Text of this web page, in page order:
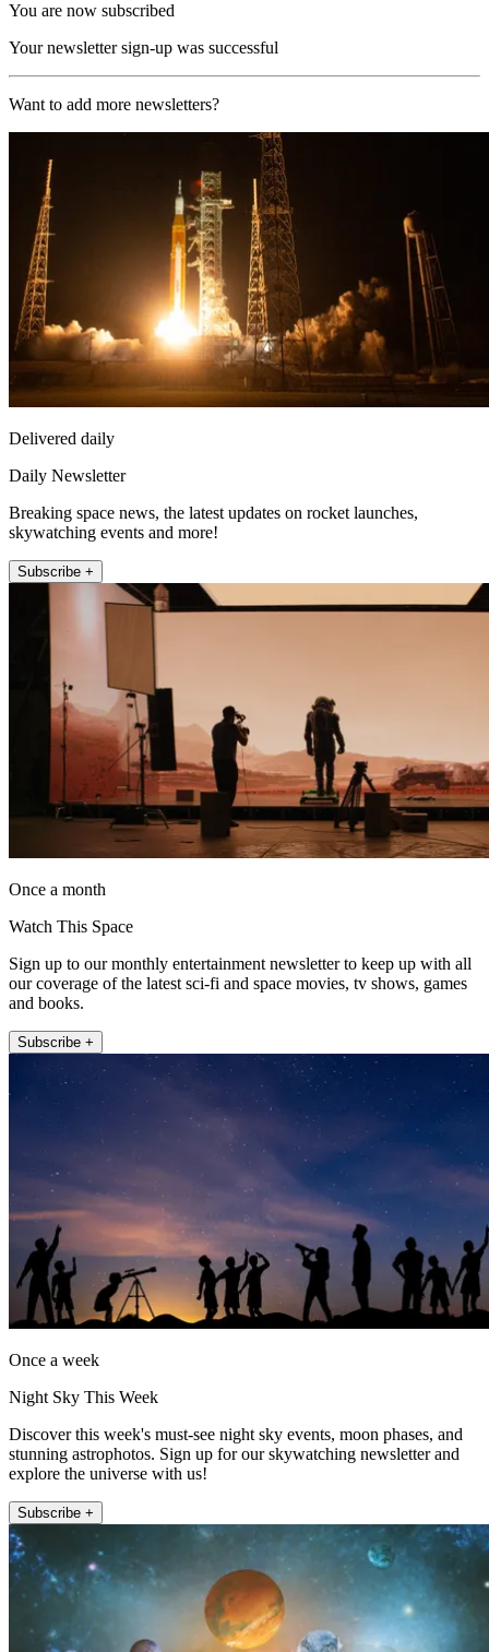
You are now subscribed
Your newsletter sign-up was successful
Want to add more newsletters?
Delivered daily
Daily Newsletter
Breaking space news, the latest updates on rocket launches,
skywatching events and more!
Subscribe +
Once a month
Watch This Space
Sign up to our monthly entertainment newsletter to keep up with all
our coverage of the latest sci-fi and space movies, tv shows, games
and books.
Subscribe +
Once a week
Night Sky This Week
Discover this week's must-see night sky events, moon phases, and
stunning astrophotos. Sign up for our skywatching newsletter and
explore the universe with us!
Subscribe +